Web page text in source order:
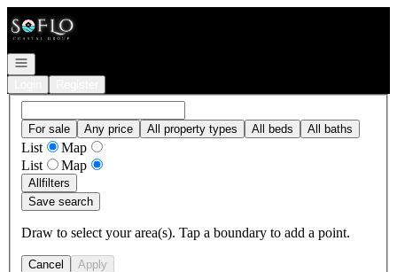
Open navigation
For sale Any price All property types All beds All baths
List
Map
List
Map
Allfilters
Save search
Draw to select your area(s). Tap a boundary to add a point.
Cancel Apply